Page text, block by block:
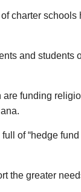
charter schools
and students
are funding
of “hedge fund
the greater